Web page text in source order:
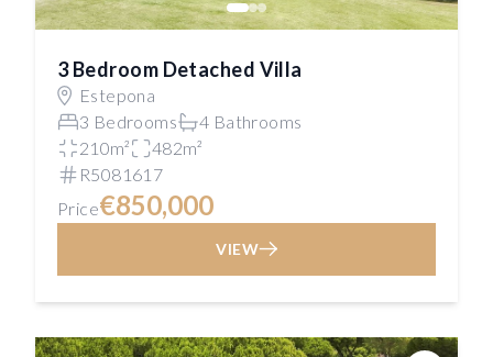
3 Bedroom Detached Villa
Estepona
3 Bedrooms
4 Bathrooms
210m²
482m²
R5081617
Price€850,000
VIEW